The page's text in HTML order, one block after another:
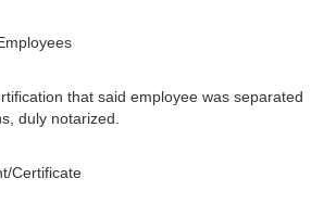
that said employee was separated
duly notarized.
Certificate